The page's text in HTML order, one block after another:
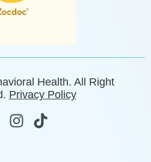
Health. All Right
Privacy Policy